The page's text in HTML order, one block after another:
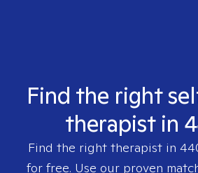
Find the right
therapist in
Find the right therapist in
for free. Use our proven